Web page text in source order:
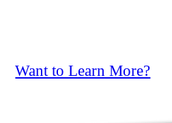
Want to Learn More?